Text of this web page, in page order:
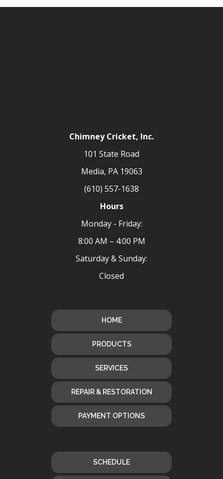
HOME
PRODUCTS
SERVICES
REPAIR & RESTORATION
PAYMENT OPTIONS
Chimney Cricket, Inc.
101 State Road
Media, PA 19063
(610) 557-1638
Hours
Monday - Friday:
8:00 AM – 4:00 PM
Saturday & Sunday:
Closed
SCHEDULE